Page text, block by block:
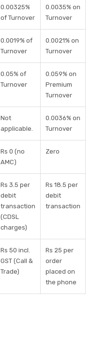
0.00325%
of Turnover
0.0035% on
Turnover
0.0019% of
Turnover
0.0021% on
Turnover
0.05% of
Turnover
0.059% on
Premium
Turnover
Not
applicable.
0.0036% on
Turnover
Rs 0 (no
AMC)
Zero
Rs 3.5 per
debit
transaction
(CDSL
charges)
Rs 18.5 per
debit
transaction
Rs 50 incl.
GST (Call &
Trade)
Rs 25 per
order
placed on
the phone